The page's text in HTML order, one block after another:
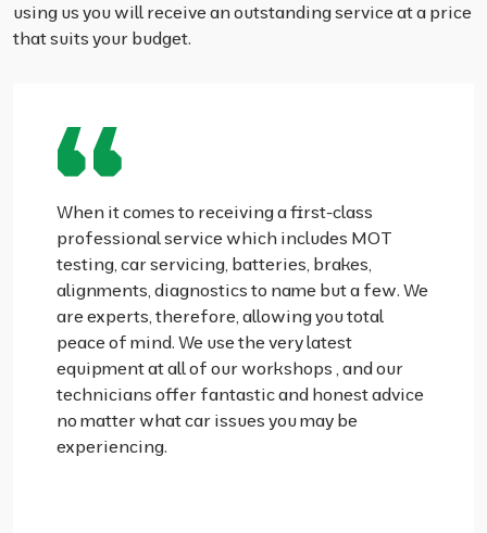
using us you will receive an outstanding service at a price
that suits your budget.
When it comes to receiving a first-class
professional service which includes MOT
testing, car servicing, batteries, brakes,
alignments, diagnostics to name but a few. We
are experts, therefore, allowing you total
peace of mind. We use the very latest
equipment at all of our workshops , and our
technicians offer fantastic and honest advice
no matter what car issues you may be
experiencing.